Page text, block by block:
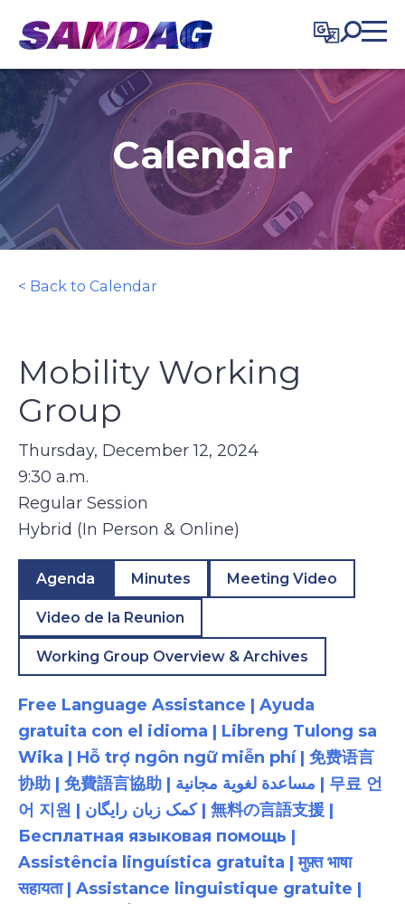
content
Calendar
< Back to Calendar
Mobility Working
Group
Thursday, December 12, 2024
9:30 a.m.
Regular Session
Hybrid (In Person & Online)
Agenda Minutes Meeting Video
Video de la Reunion
Working Group Overview & Archives
Free Language Assistance | Ayuda
gratuita con el idioma | Libreng Tulong sa
Wika | Hỗ trợ ngôn ngữ miễn phí | 免费语言
协助 | 免費語言協助 | مساعدة لغوية مجانية | 무료 언
어 지원 | کمک زبان رایگان | 無料の言語支援 |
Бесплатная языковая помощь |
Assistência linguística gratuita | मुफ़्त भाषा
सहायता | Assistance linguistique gratuite |